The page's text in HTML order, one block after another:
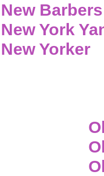
New Barbers
New York
New Yorker